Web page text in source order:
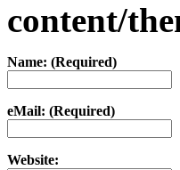
content/
Name: (Required)
eMail: (Required)
Website: